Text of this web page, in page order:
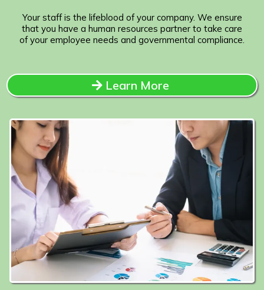
Your staff is the lifeblood of your company. We ensure
that you have a human resources partner to take care
of your employee needs and governmental compliance.
Learn More